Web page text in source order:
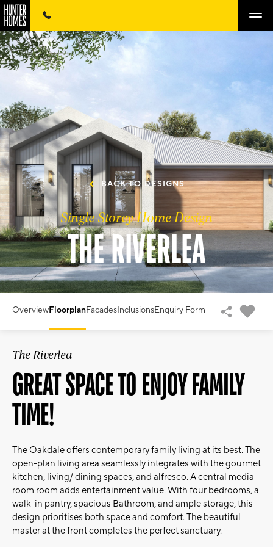
BACK TO DESIGNS
Single Storey Home Design
THE RIVERLEA
OverviewFloorplanFacadesInclusionsEnquiry Form
The Riverlea
GREAT SPACE TO ENJOY FAMILY
TIME!
The Oakdale offers contemporary family living at its best. The
open-plan living area seamlessly integrates with the gourmet
kitchen, living/ dining spaces, and alfresco. A central media
room room adds entertainment value. With four bedrooms, a
walk-in pantry, spacious Bathroom, and ample storage, this
design prioritises both space and comfort. The beautiful
master at the front completes the perfect sanctuary.